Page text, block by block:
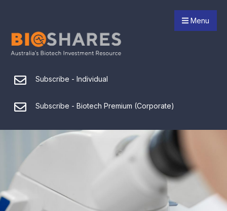
Menu
Subscribe - Individual
Subscribe - Biotech Premium (Corporate)